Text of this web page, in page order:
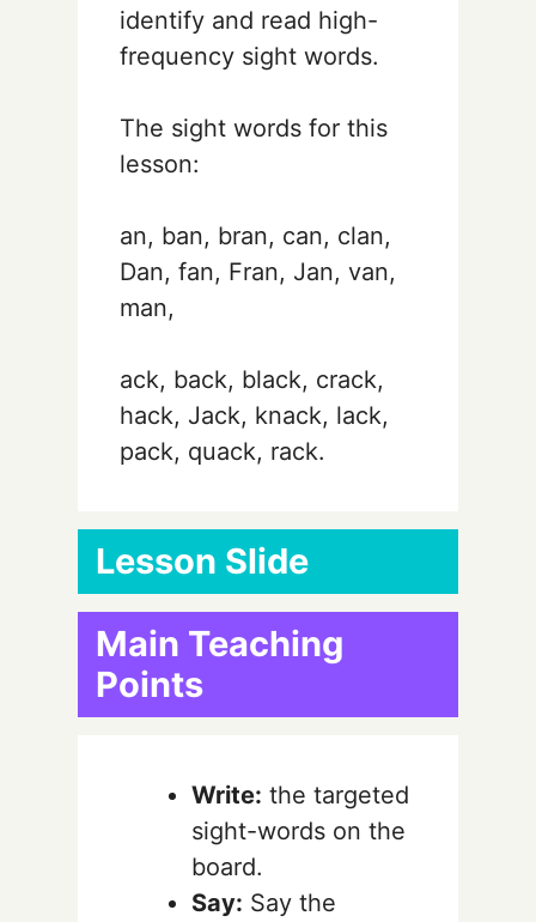
identify and read high-
frequency sight words.
The sight words for this
lesson:
an, ban, bran, can, clan,
Dan, fan, Fran, Jan, van,
man,
ack, back, black, crack,
hack, Jack, knack, lack,
pack, quack, rack.
Lesson Slide
Main Teaching
Points
Write: the targeted
sight-words on the
board.
Say: Say the